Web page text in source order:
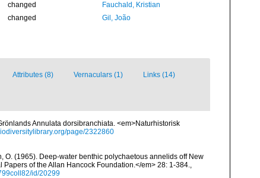
changed
Fauchald, Kristian
changed Gil, João
Attributes (8) Vernaculars (1) Links (14)
Annulata dorsibranchiata. <em>Naturhistorisk
page/2322860
O. (1965). Deep-water benthic polychaetous annelids off New
of the Allan Hancock Foundation.</em> 28: 1-384.,
id/20299